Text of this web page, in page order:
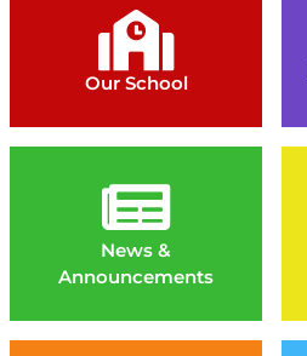
Our School
News &
Announcements